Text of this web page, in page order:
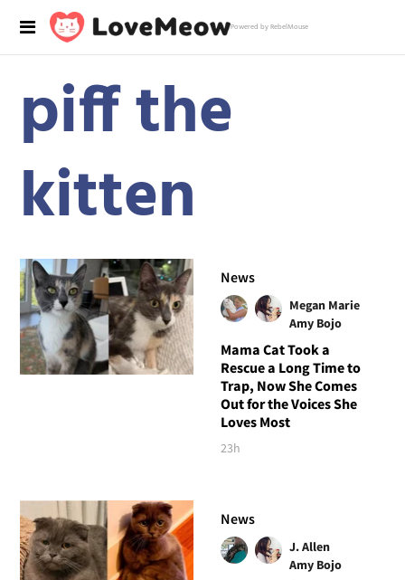
Powered by RebelMouse
piff the
kitten
News
Megan Marie
Amy Bojo
Mama Cat Took a
Rescue a Long Time to
Trap, Now She Comes
Out for the Voices She
Loves Most
23h
News
J. Allen
Amy Bojo